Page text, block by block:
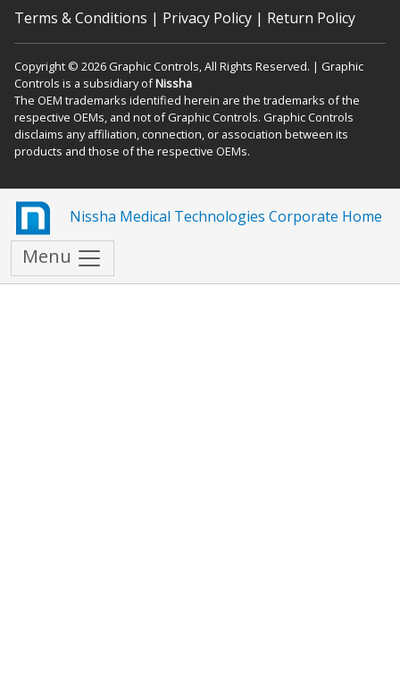
Terms & Conditions | Privacy Policy | Return Policy
Copyright © 2026 Graphic Controls, All Rights Reserved. | Graphic
Controls is a subsidiary ofNissha
The OEM trademarks identified herein are the trademarks of the
respective OEMs, and not of Graphic Controls. Graphic Controls
disclaims any affiliation, connection, or association between its
products and those of the respective OEMs.
Nissha Medical Technologies Corporate Home
Menu